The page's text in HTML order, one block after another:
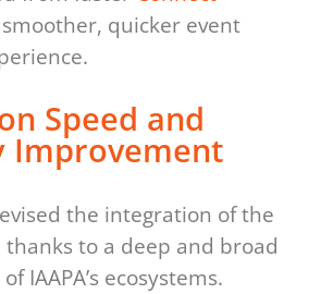
quicker event
Speed and
Improvement
the integration of the
to a deep and broad
IAAPA’s ecosystems.